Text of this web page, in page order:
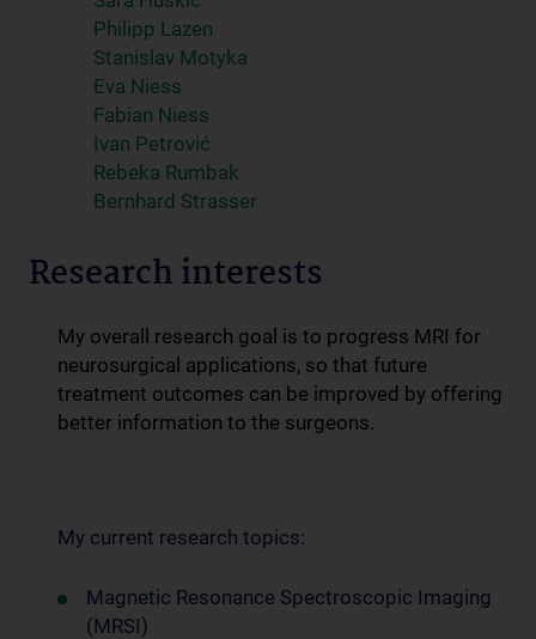
Philipp Lazen
Stanislav Motyka
Eva Niess
Fabian Niess
Ivan Petrović
Rebeka Rumbak
Bernhard Strasser
Research interests
My overall research goal is to progress MRI for
neurosurgical applications, so that future
treatment outcomes can be improved by offering
better information to the surgeons.
My current research topics:
Magnetic Resonance Spectroscopic Imaging
(MRSI)